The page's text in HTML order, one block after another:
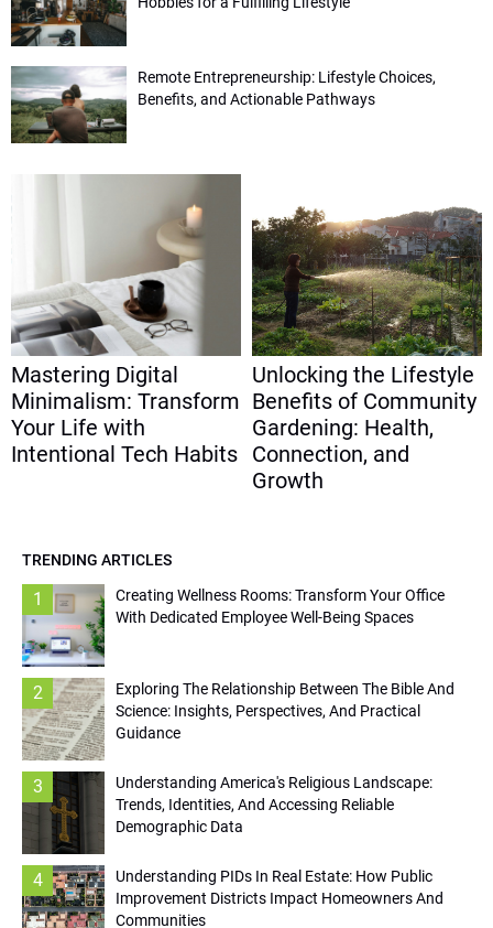
Remote Entrepreneurship: Lifestyle Choices,
Benefits, and Actionable Pathways
Mastering Digital
Minimalism: Transform
Your Life with
Intentional Tech Habits
Unlocking the Lifestyle
Benefits of Community
Gardening: Health,
Connection, and
Growth
TRENDING ARTICLES
1
Creating Wellness Rooms: Transform Your Office
With Dedicated Employee Well-Being Spaces
2
Exploring The Relationship Between The Bible And
Science: Insights, Perspectives, And Practical
Guidance
3
Understanding America's Religious Landscape:
Trends, Identities, And Accessing Reliable
Demographic Data
4
Understanding PIDs In Real Estate: How Public
Improvement Districts Impact Homeowners And
Communities